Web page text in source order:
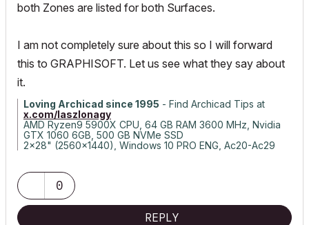
both Zones are listed for both Surfaces.
I am not completely sure about this so I will forward
this to GRAPHISOFT. Let us see what they say about
it.
Loving Archicad since 1995 - Find Archicad Tips at
x.com/laszlonagy
AMD Ryzen9 5900X CPU, 64 GB RAM 3600 MHz, Nvidia
GTX 1060 6GB, 500 GB NVMe SSD
2x28" (2560x1440), Windows 10 PRO ENG, Ac20-Ac29
0
REPLY